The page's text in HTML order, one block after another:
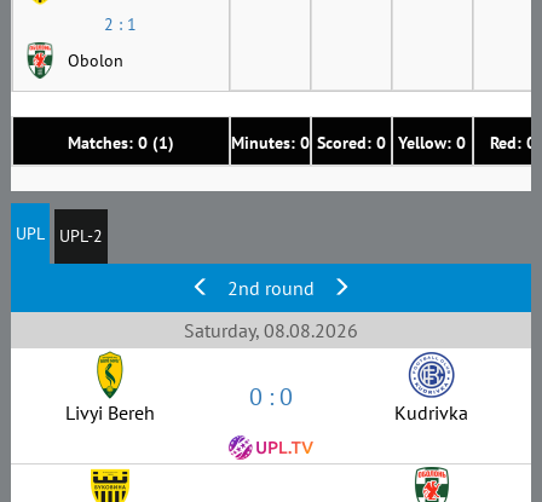
Matches: 0 (1) Minutes: 0 Scored: 0 Yellow: 0 Red: 0
2 : 1
Obolon
UPL UPL-2
2nd round
Saturday, 08.08.2026
Livyi Bereh 0 : 0 Kudrivka